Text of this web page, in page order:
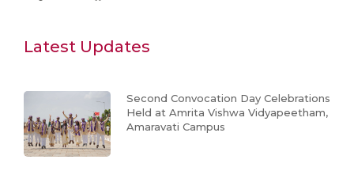
Latest Updates
Second Convocation Day Celebrations
Held at Amrita Vishwa Vidyapeetham,
Amaravati Campus